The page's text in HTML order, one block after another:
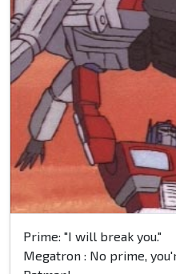
Prime: "I will break you."
Megatron : No prime,